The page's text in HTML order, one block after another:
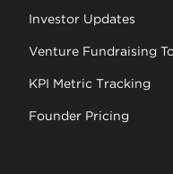
Investor Updates
Venture Fundraising
KPI Metric Tracking
Founder Pricing